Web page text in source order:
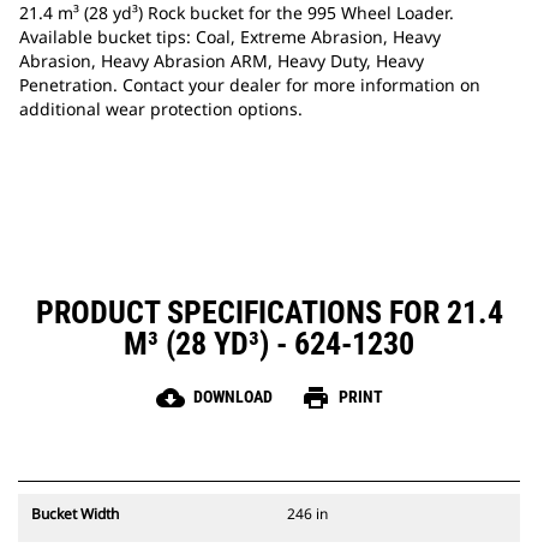
21.4 m³ (28 yd³) Rock bucket for the 995 Wheel Loader.
Available bucket tips: Coal, Extreme Abrasion, Heavy
Abrasion, Heavy Abrasion ARM, Heavy Duty, Heavy
Penetration. Contact your dealer for more information on
additional wear protection options.
PRODUCT SPECIFICATIONS FOR 21.4
M³ (28 YD³) - 624-1230
cloud_download DOWNLOAD print PRINT
Bucket Width 246 in